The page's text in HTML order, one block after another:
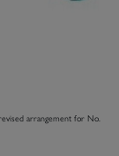
arrangement for No.